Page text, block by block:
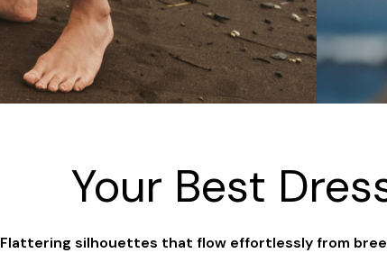
Your Best
Flattering silhouettes that flow effortlessly from